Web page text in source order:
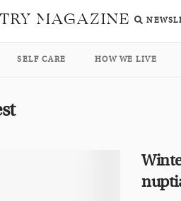
MAGAZINE
SELF CARE HOW WE LIVE